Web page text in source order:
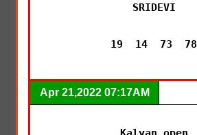
SRIDEVI
19  14  73  78
Apr 21,2022 07:17AM